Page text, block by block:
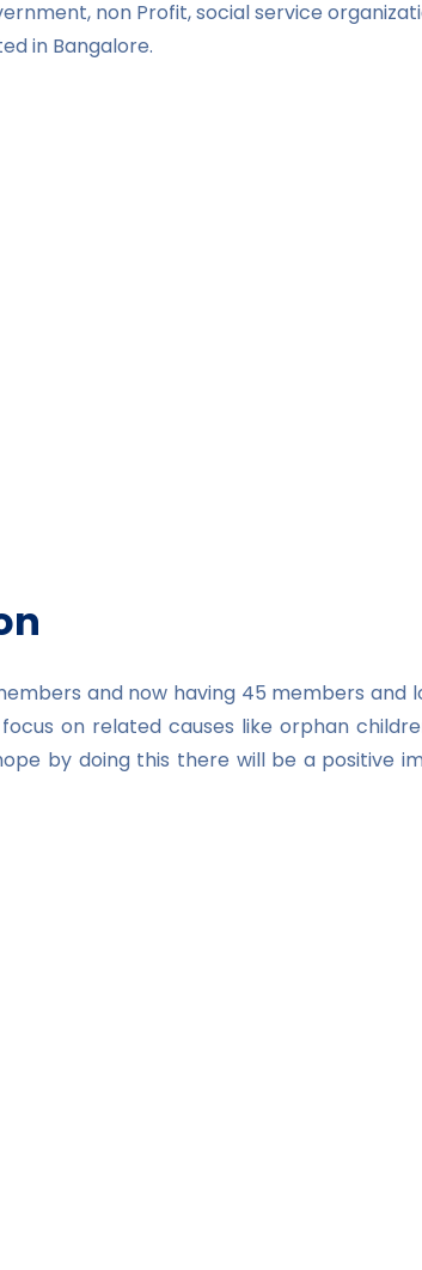
non Profit, social service
in Bangalore.
and now having 45 members
on related causes like orphan
by doing this there will be a